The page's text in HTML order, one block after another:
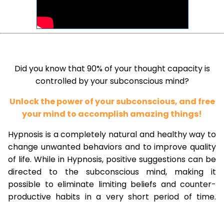
Did you know that 90% of your thought capacity is
controlled by your subconscious mind?
Unlock the power of your subconscious, and free
your mind to accomplish amazing things!
Hypnosis is a completely natural and healthy way to
change unwanted behaviors and to improve quality
of life. While in Hypnosis, positive suggestions can be
directed to the subconscious mind, making it
possible to eliminate limiting beliefs and counter-
productive habits in a very short period of time.